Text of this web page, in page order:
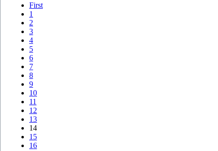
First
1
2
3
4
5
6
7
8
9
10
11
12
13
14
15
16